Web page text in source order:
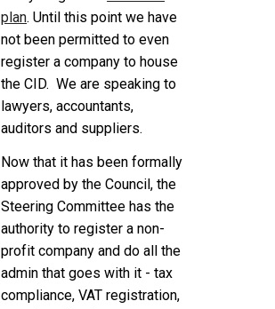
plan. Until this point we have
not been permitted to even
register a company to house
the CID. We are speaking to
lawyers, accountants,
auditors and suppliers.
Now that it has been formally
approved by the Council, the
Steering Committee has the
authority to register a non-
profit company and do all the
admin that goes with it - tax
compliance, VAT registration,